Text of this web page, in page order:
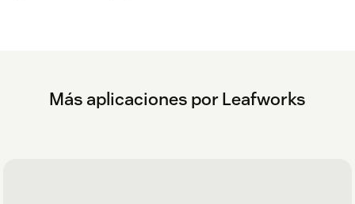
Más aplicaciones por Leafworks